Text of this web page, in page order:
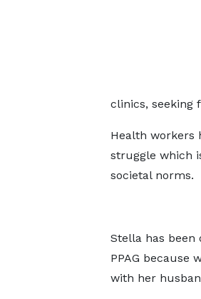
clinics, seeking
Health workers
struggle which
societal norms.
Stella has been
PPAG because
with her